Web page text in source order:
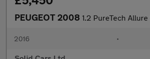
PEUGEOT 2008 1.2 PureTech
2016 •